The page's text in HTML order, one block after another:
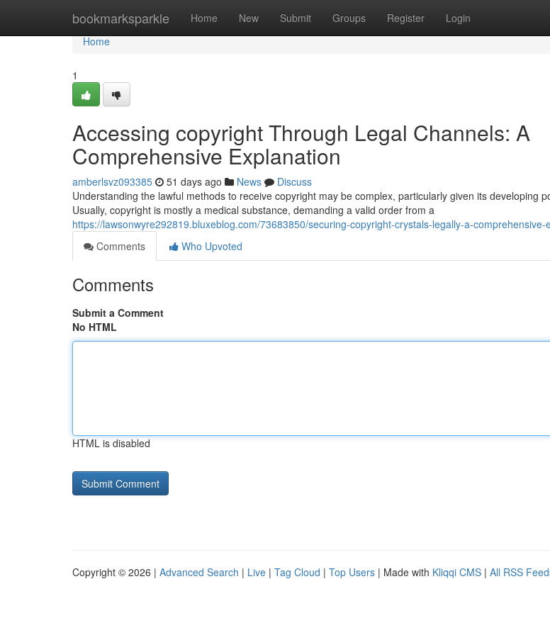
bookmarksparkle Home New Submit Groups Register Login
Home
Home
1
Accessing copyright Through Legal Channels: A
Comprehensive Explanation
amberlsvz093385 51 days ago News
Discuss
Understanding the lawful methods to receive copyright may be complex, particularly given its developing
Usually, copyright is mostly a medical substance, demanding a valid order from a
https://lawsonwyre292819.bluxeblog.com/73683850/securing-copyright-crystals-legally-a-comprehensive-
Comments
Who Upvoted
Comments
Submit a Comment
No HTML
HTML is disabled
Copyright © 2026 | Advanced Search | Live | Tag Cloud | Top Users | Made with Kliqqi CMS | All RSS